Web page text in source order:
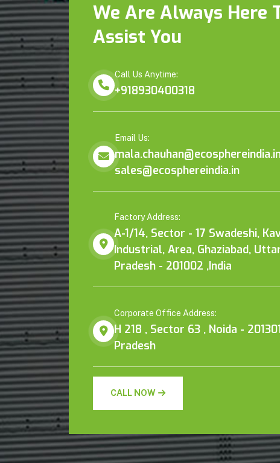
We Are Always Here
Assist You
Call Us Anytime:
+918930400318
Email Us:
sales@ecosphereindia.in
Factory Address:
A-1/14, Sector - 17 Swadeshi,
Industrial, Area, Ghaziabad,
Pradesh - 201002 ,India
Corporate Office Address:
H 218 , Sector 63 , Noida -
Pradesh
CALL NOW